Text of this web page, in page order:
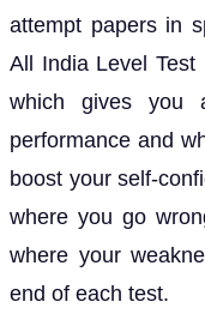
attempt papers in
All India Level
which gives you
performance and
boost your self-
where you go
where your
end of each test.